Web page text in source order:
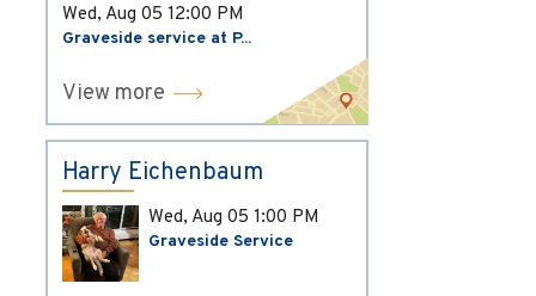
Wed, Aug 05 12:00 PM
Graveside service at P...
View more
Harry Eichenbaum
Wed, Aug 05 1:00 PM
Graveside Service